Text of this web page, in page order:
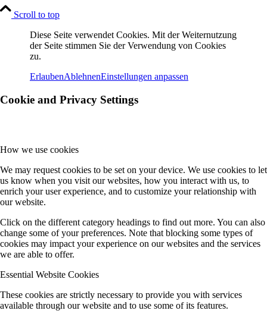
Scroll to top
Diese Seite verwendet Cookies. Mit der Weiternutzung
der Seite stimmen Sie der Verwendung von Cookies
zu.
ErlaubenAblehnenEinstellungen anpassen
Cookie and Privacy Settings
How we use cookies
We may request cookies to be set on your device. We use cookies to let
us know when you visit our websites, how you interact with us, to
enrich your user experience, and to customize your relationship with
our website.
Click on the different category headings to find out more. You can also
change some of your preferences. Note that blocking some types of
cookies may impact your experience on our websites and the services
we are able to offer.
Essential Website Cookies
These cookies are strictly necessary to provide you with services
available through our website and to use some of its features.